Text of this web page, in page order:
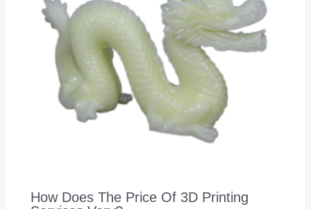
How Does The Price Of 3D Printing